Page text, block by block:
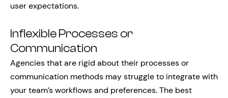
user expectations.
Inflexible Processes or
Communication
Agencies that are rigid about their processes or
communication methods may struggle to integrate with
your team’s workflows and preferences. The best